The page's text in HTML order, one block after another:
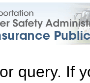
query. If